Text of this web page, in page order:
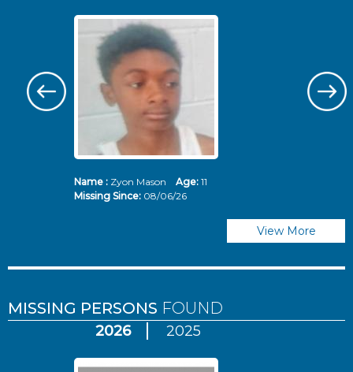
Name :Zyon Mason Age: 11
Missing Since: 08/06/26
View More
MISSING PERSONS FOUND
2026 2025